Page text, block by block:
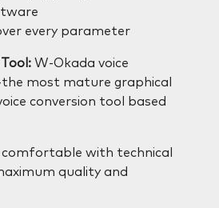
every parameter
W-Okada voice
most mature graphical
conversion tool based
with technical
quality and